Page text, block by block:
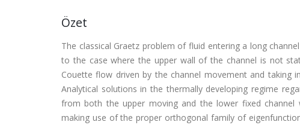
Özet
The classical Graetz problem of fluid entering a long
to the case where the upper wall of the channel is not
Couette flow driven by the channel movement and taking
Analytical solutions in the thermally developing regime
from both the upper moving and the lower fixed
making use of the proper orthogonal family of